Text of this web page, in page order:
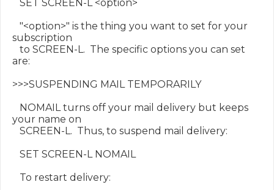
SET SCREEN-L <option>
"<option>" is the thing you want to set for your
subscription
to SCREEN-L.  The specific options you can set
are:
>>>SUSPENDING MAIL TEMPORARILY
NOMAIL turns off your mail delivery but keeps
your name on
SCREEN-L.  Thus, to suspend mail delivery:
SET SCREEN-L NOMAIL
To restart delivery: